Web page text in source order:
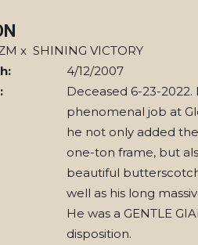
xSHINING VICTORY
4/12/2007
Deceased 6-23-2022.
phenomenal job at
he not only added
one-ton frame, but
beautiful
well as his long
He was a GENTLE
disposition.